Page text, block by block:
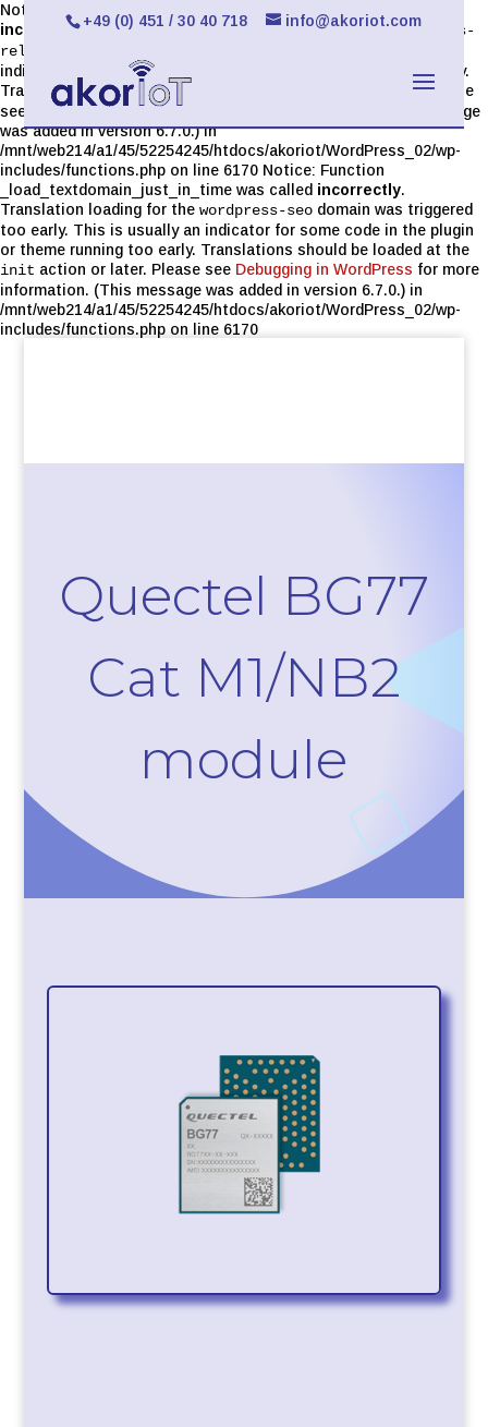
Notice: Function _load_textdomain_just_in_time was called
incorrectly . Translation loading for thelimit-login-attempts-
reloaded
indicator for some code in the plugin or theme running too early.
Translations should be loaded at the
action or later. Please
see
Debugging in WordPress
for more information. (This message
was added in version 6.7.0.) in
/mnt/web214/a1/45/52254245/htdocs/akoriot/WordPress_02/wp-
includes/functions.php on line 6170 Notice: Function
_load_textdomain_just_in_time was called incorrectly.
Translation loading for the wordpress-seo domain was triggered
too early. This is usually an indicator for some code in the plugin
or theme running too early. Translations should be loaded at the
init action or later. Please see Debugging in WordPress for more
information. (This message was added in version 6.7.0.) in
/mnt/web214/a1/45/52254245/htdocs/akoriot/WordPress_02/wp-
includes/functions.php on line 6170
+49 (0) 451 / 30 40 718 info@akoriot.com
Quectel BG77
Cat M1/NB2
module